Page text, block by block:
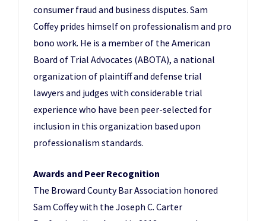
consumer fraud and business disputes. Sam
Coffey prides himself on professionalism and pro
bono work. He is a member of the American
Board of Trial Advocates (ABOTA), a national
organization of plaintiff and defense trial
lawyers and judges with considerable trial
experience who have been peer-selected for
inclusion in this organization based upon
professionalism standards.
Awards and Peer Recognition
The Broward County Bar Association honored
Sam Coffey with the Joseph C. Carter